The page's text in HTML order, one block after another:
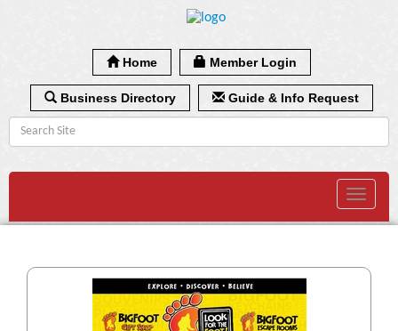
Home Member Login
Business Directory Guide & Info Request
Toggle